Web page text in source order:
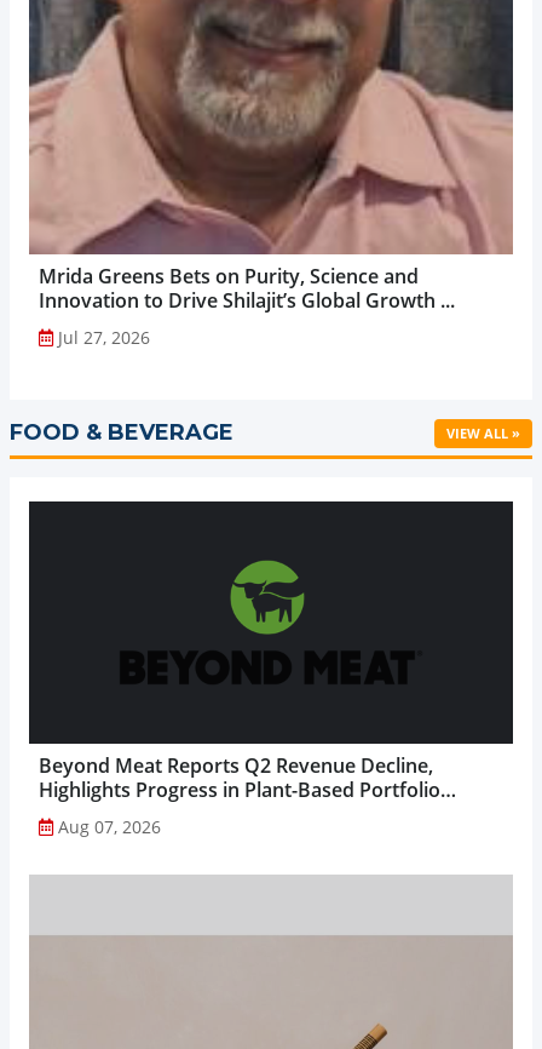
Mrida Greens Bets on Purity, Science and
Innovation to Drive Shilajit’s Global Growth ...
Jul 27, 2026
FOOD & BEVERAGE VIEW ALL »
Beyond Meat Reports Q2 Revenue Decline,
Highlights Progress in Plant-Based Portfolio
Transformation...
Aug 07, 2026